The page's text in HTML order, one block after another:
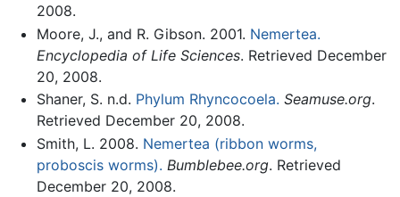
2008.
Moore, J., and R. Gibson. 2001. Nemertea.
Encyclopedia of Life Sciences. Retrieved December
20, 2008.
Shaner, S. n.d. Phylum Rhyncocoela. Seamuse.org.
Retrieved December 20, 2008.
Smith, L. 2008. Nemertea (ribbon worms,
proboscis worms). Bumblebee.org. Retrieved
December 20, 2008.